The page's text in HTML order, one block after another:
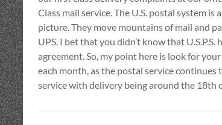
Class mail service. The U.S. postal system
picture. They move mountains of mail and
UPS. I bet that you didn’t know that
agreement. So, my point here is look for
each month, as the postal service
service with delivery being around the 18th